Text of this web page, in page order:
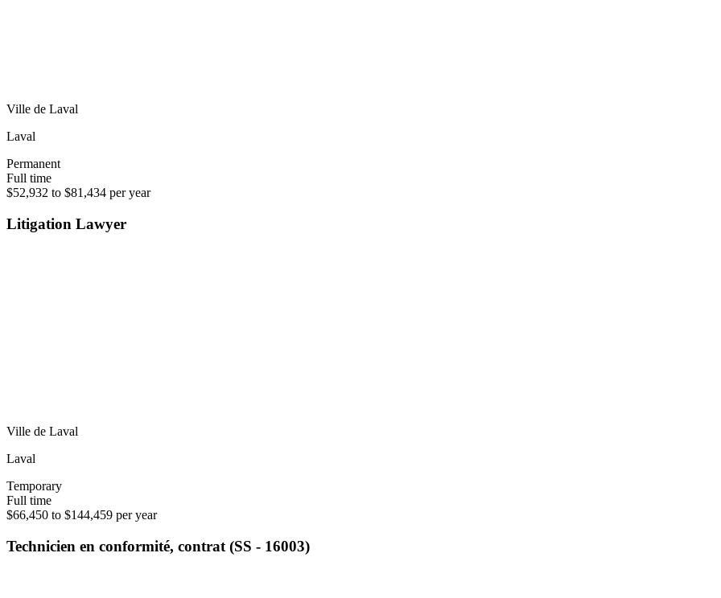
Ville de Laval
Laval
Permanent
Full time
$52,932 to $81,434 per year
Litigation Lawyer
Ville de Laval
Laval
Temporary
Full time
$66,450 to $144,459 per year
Technicien en conformité, contrat (SS - 16003)